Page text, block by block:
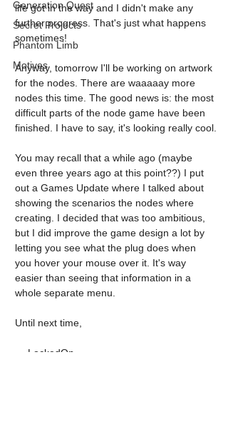
Generation Quest
Secret Projects
Phantom Limb
Motives
life got in the way and I didn't make any
further progress. That's just what happens
sometimes!
Anyway, tomorrow I'll be working on artwork
for the nodes. There are waaaaay more
nodes this time. The good news is: the most
difficult parts of the node game have been
finished. I have to say, it's looking really cool.
You may recall that a while ago (maybe
even three years ago at this point??) I put
out a Games Update where I talked about
showing the scenarios the nodes where
creating. I decided that was too ambitious,
but I did improve the game design a lot by
letting you see what the plug does when
you hover your mouse over it. It's way
easier than seeing that information in a
whole separate menu.
Until next time,
— LockedOn.